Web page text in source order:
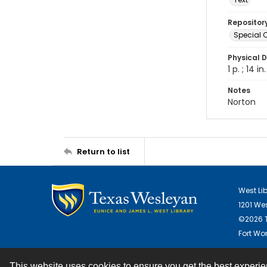
Special
Physical
1 p. ; 14 in.
Notes
Norton
Return to list
West
1201
©2026
Fort